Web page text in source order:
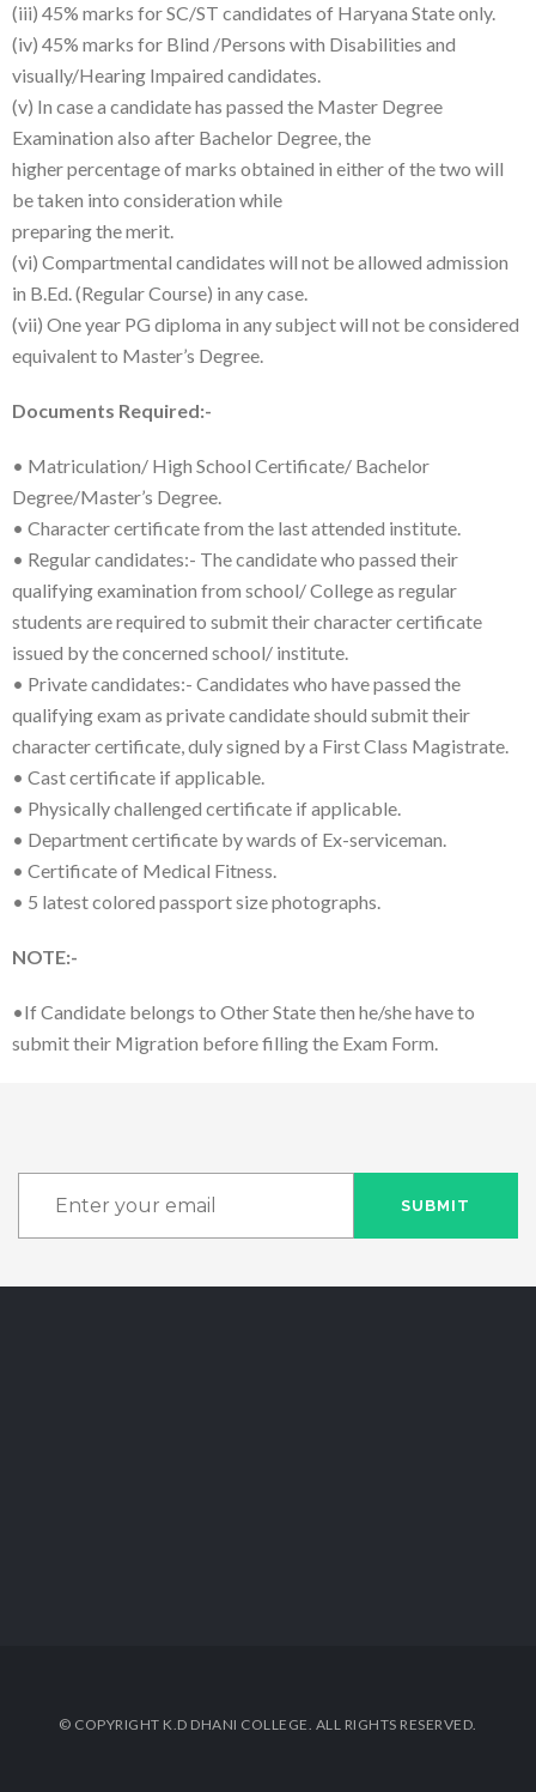
(iii) 45% marks for SC/ST candidates of Haryana State only.
(iv) 45% marks for Blind /Persons with Disabilities and
visually/Hearing Impaired candidates.
(v) In case a candidate has passed the Master Degree
Examination also after Bachelor Degree, the
higher percentage of marks obtained in either of the two will
be taken into consideration while
preparing the merit.
(vi) Compartmental candidates will not be allowed admission
in B.Ed. (Regular Course) in any case.
(vii) One year PG diploma in any subject will not be considered
equivalent to Master’s Degree.
Documents Required:-
• Matriculation/ High School Certificate/ Bachelor
Degree/Master’s Degree.
• Character certificate from the last attended institute.
• Regular candidates:- The candidate who passed their
qualifying examination from school/ College as regular
students are required to submit their character certificate
issued by the concerned school/ institute.
• Private candidates:- Candidates who have passed the
qualifying exam as private candidate should submit their
character certificate, duly signed by a First Class Magistrate.
• Cast certificate if applicable.
• Physically challenged certificate if applicable.
• Department certificate by wards of Ex-serviceman.
• Certificate of Medical Fitness.
• 5 latest colored passport size photographs.
NOTE:-
•If Candidate belongs to Other State then he/she have to
submit their Migration before filling the Exam Form.
SUBMIT
© COPYRIGHT K.D DHANI COLLEGE. ALL RIGHTS RESERVED.